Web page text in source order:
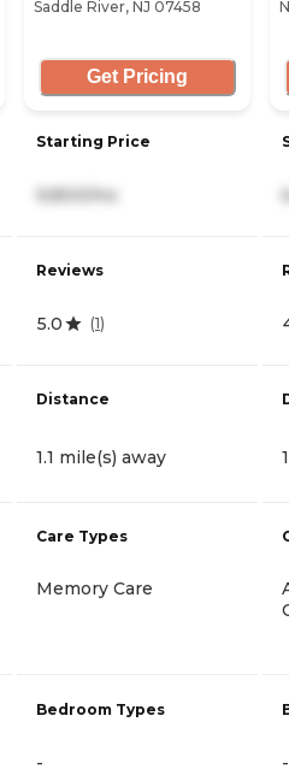
Saddle River, NJ 07458
Get Pricing
Starting Price
9,800/mo
Reviews
5.0 (1)
Distance
1.1 mile(s) away
Care Types
Memory Care
Bedroom Types
- -